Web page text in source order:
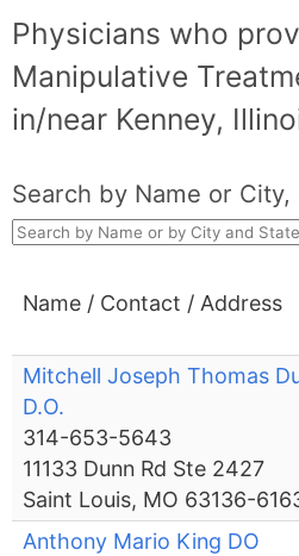
Physicians who
Manipulative
in/near Kenney,
Search by Name or City,
Name / Contact / Address
Mitchell Joseph Thomas
D.O.
314-653-5643
11133 Dunn Rd Ste 2427
Saint Louis, MO 63136-
Anthony Mario King DO